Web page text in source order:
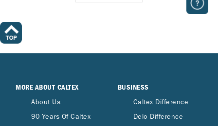
MORE ABOUT CALTEX
About Us
90 Years Of Caltex
BUSINESS
Caltex Difference
Delo Difference